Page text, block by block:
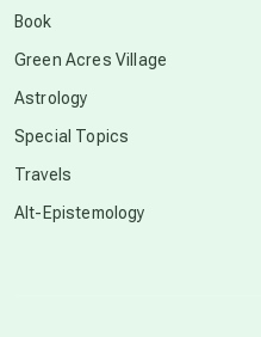
Book
Green Acres Village
Astrology
Special Topics
Travels
Alt-Epistemology